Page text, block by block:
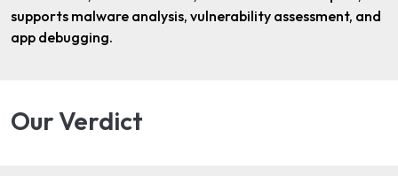
supports malware analysis, vulnerability assessment, and
app debugging.
Our Verdict